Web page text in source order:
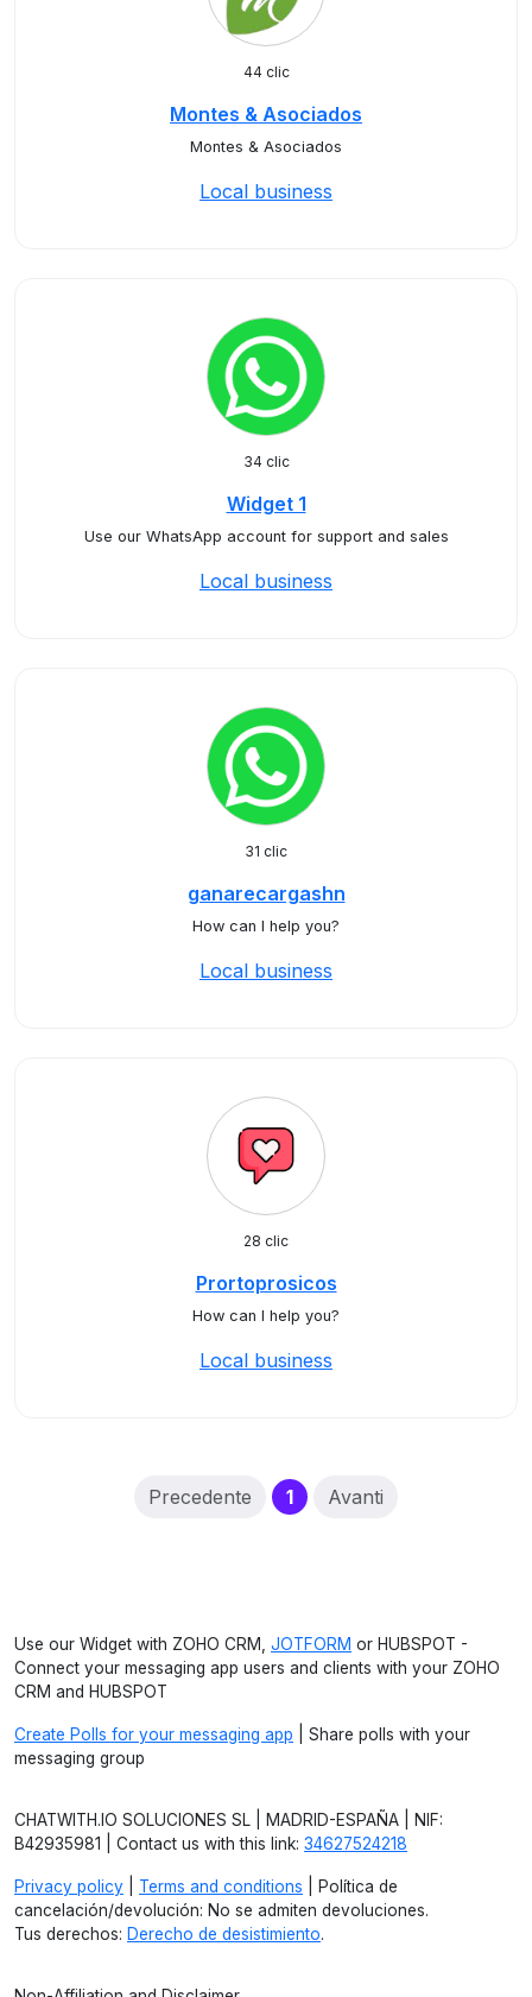
44 clic
Montes & Asociados
Montes & Asociados
Local business
34 clic
Widget 1
Use our WhatsApp account for support and sales
Local business
31 clic
ganarecargashn
How can I help you?
Local business
28 clic
Prortoprosicos
How can I help you?
Local business
Precedente 1(current)
Avanti
Use our Widget with ZOHO CRM, JOTFORM or HUBSPOT -
Connect your messaging app users and clients with your ZOHO
CRM and HUBSPOT
Create Polls for your messaging app | Share polls with your
messaging group
CHATWITH.IO SOLUCIONES SL | MADRID-ESPAÑA | NIF:
B42935981 | Contact us with this link: 34627524218
Privacy policy Terms and conditions | Política de
cancelación/devolución: No se admiten devoluciones.
Tus derechos: Derecho de desistimiento.